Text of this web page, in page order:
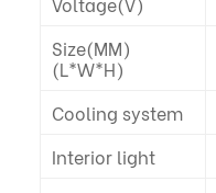
Size(MM)
(L*W*H)
Cooling system
Interior light